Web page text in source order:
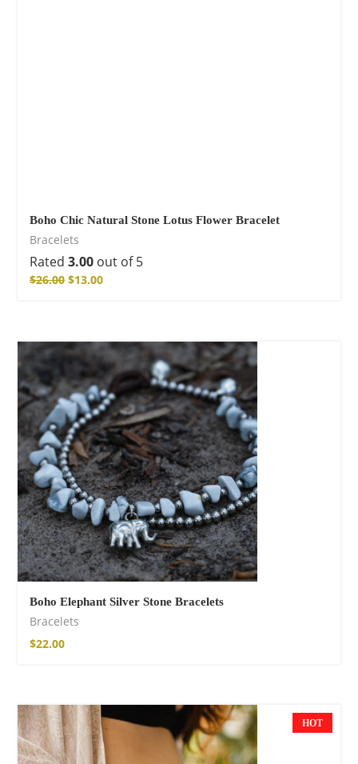
Boho Chic Natural Stone Lotus Flower Bracelet
Bracelets
Rated 3.00 out of 5
$26.00 $13.00
Boho Elephant Silver Stone Bracelets
Bracelets
$22.00
HOT